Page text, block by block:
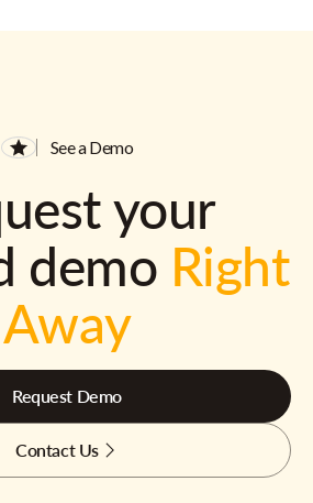
See a Demo
your
demo Right
Away
Request Demo
Contact Us